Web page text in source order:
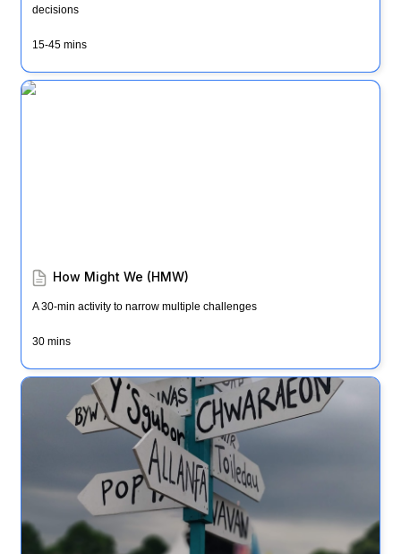
decisions
15-45 mins
How Might We (HMW)
How Might We (HMW)
A 30-min activity to narrow multiple challenges
30 mins
30-min decision-making